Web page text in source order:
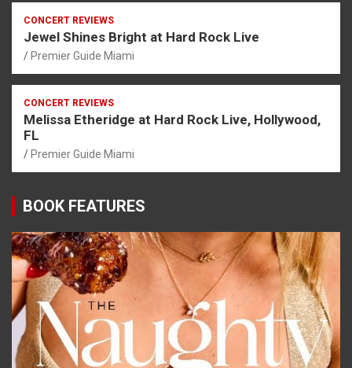
CONCERT REVIEWS
Jewel Shines Bright at Hard Rock Live
Premier Guide Miami
CONCERT REVIEWS
Melissa Etheridge at Hard Rock Live, Hollywood,
FL
Premier Guide Miami
BOOK FEATURES